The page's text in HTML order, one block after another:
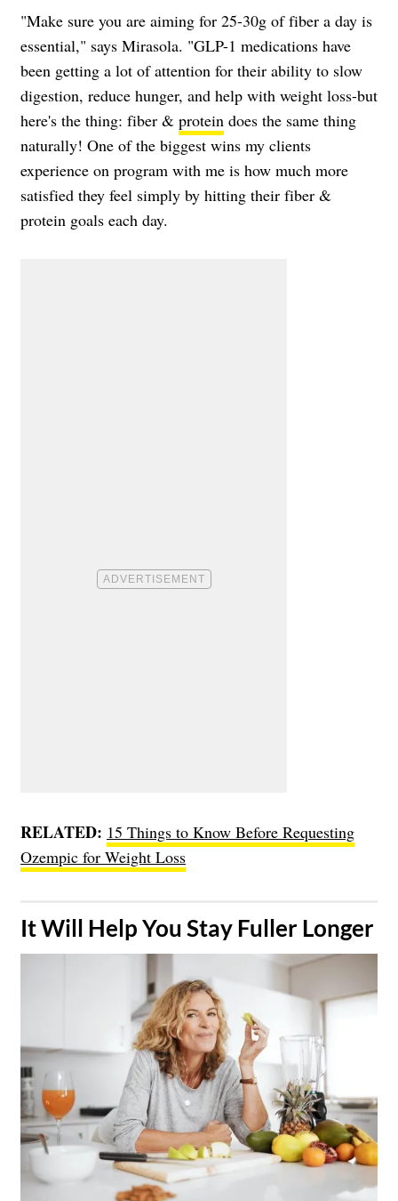
"Make sure you are aiming for 25-30g of fiber a day is
essential," says Mirasola. "GLP-1 medications have
been getting a lot of attention for their ability to slow
digestion, reduce hunger, and help with weight loss-but
here's the thing: fiber & protein does the same thing
naturally! One of the biggest wins my clients
experience on program with me is how much more
satisfied they feel simply by hitting their fiber &
protein goals each day.
RELATED: 15 Things to Know Before Requesting
Ozempic for Weight Loss
​It Will Help You Stay Fuller Longer